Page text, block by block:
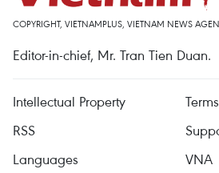
COPYRIGHT, VIETNAMPLUS, VIETNAM NEWS
Editor-in-chief, Mr. Tran Tien Duan.
Intellectual Property
RSS
Languages
VNA